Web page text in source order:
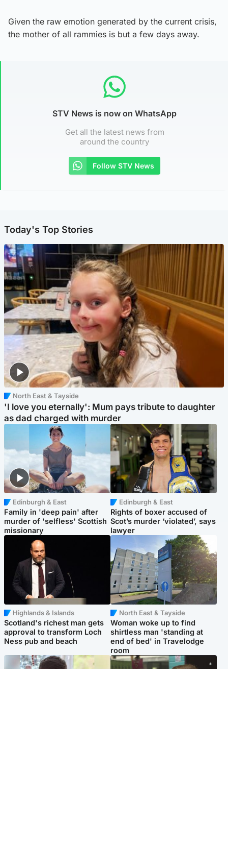
Given the raw emotion generated by the current crisis,
the mother of all rammies is but a few days away.
STV News is now on WhatsApp
Get all the latest news from
around the country
Follow STV News
Today's Top Stories
North East & Tayside
'I love you eternally': Mum pays tribute to daughter
as dad charged with murder
Edinburgh & East
Family in 'deep pain' after
murder of 'selfless' Scottish
missionary
Edinburgh & East
Rights of boxer accused of
Scot’s murder ‘violated’, says
lawyer
Highlands & Islands
Scotland's richest man gets
approval to transform Loch
Ness pub and beach
North East & Tayside
Woman woke up to find
shirtless man 'standing at
end of bed' in Travelodge
room